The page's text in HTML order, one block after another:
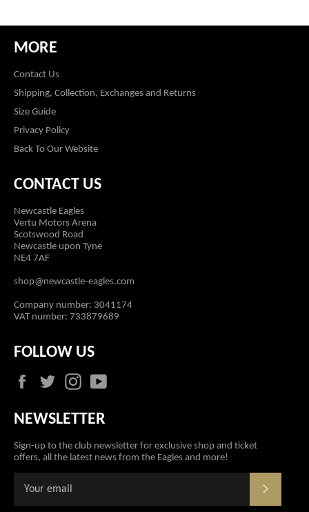
MORE
Contact Us
Shipping, Collection, Exchanges and Returns
Size Guide
Privacy Policy
Back To Our Website
CONTACT US
Newcastle Eagles
Vertu Motors Arena
Scotswood Road
Newcastle upon Tyne
NE4 7AF
shop@newcastle-eagles.com
Company number: 3041174
VAT number: 733879689
FOLLOW US
FacebookTwitterInstagram
NEWSLETTER
Sign-up to the club newsletter for exclusive shop and ticket
offers, all the latest news from the Eagles and more!